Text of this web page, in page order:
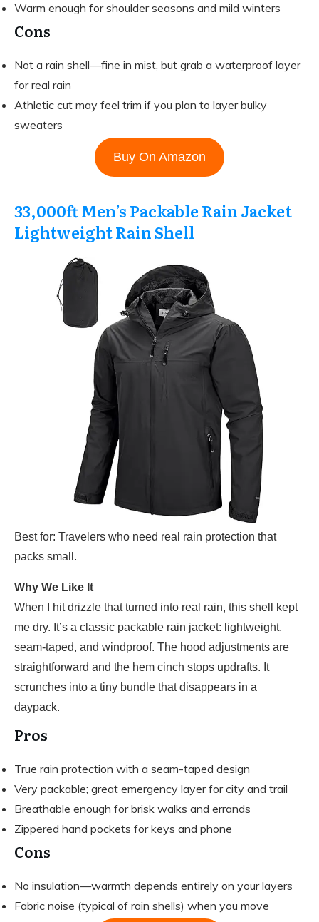
Warm enough for shoulder seasons and mild winters
Cons
Not a rain shell—fine in mist, but grab a waterproof layer
for real rain
Athletic cut may feel trim if you plan to layer bulky
sweaters
Buy On Amazon
33,000ft Men’s Packable Rain Jacket
Lightweight Rain Shell
Best for: Travelers who need real rain protection that
packs small.
Why We Like It
When I hit drizzle that turned into real rain, this shell kept
me dry. It’s a classic packable rain jacket: lightweight,
seam-taped, and windproof. The hood adjustments are
straightforward and the hem cinch stops updrafts. It
scrunches into a tiny bundle that disappears in a
daypack.
Pros
True rain protection with a seam-taped design
Very packable; great emergency layer for city and trail
Breathable enough for brisk walks and errands
Zippered hand pockets for keys and phone
Cons
No insulation—warmth depends entirely on your layers
Fabric noise (typical of rain shells) when you move